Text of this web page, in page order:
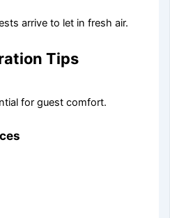
arrive to let in fresh air.
Tips
for guest comfort.